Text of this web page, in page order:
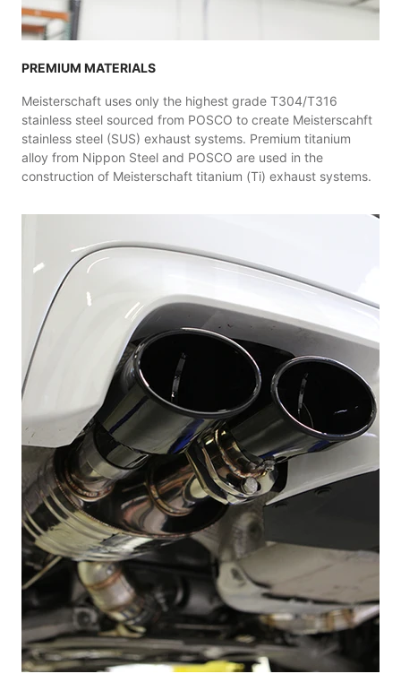
PREMIUM MATERIALS
Meisterschaft uses only the highest grade T304/T316
stainless steel sourced from POSCO to create Meisterscahft
stainless steel (SUS) exhaust systems. Premium titanium
alloy from Nippon Steel and POSCO are used in the
construction of Meisterschaft titanium (Ti) exhaust systems.